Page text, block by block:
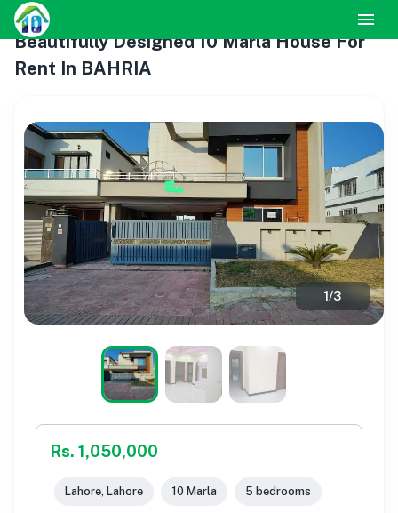
Beautifully Designed 10 Marla House For
Rent In BAHRIA
1/3
Rs. 1,050,000
Lahore, Lahore 10 Marla 5 bedrooms